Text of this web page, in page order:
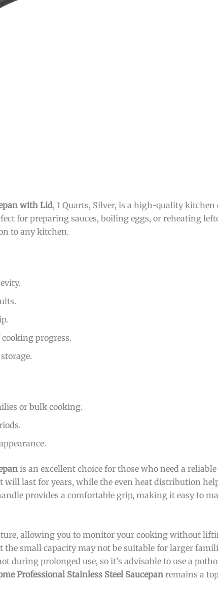
with Lid, 1 Quarts, Silver, is a high-quality kitchen
for preparing sauces, boiling eggs, or reheating
to any kitchen.
progress.
or bulk cooking.
is an excellent choice for those who need a
last for years, while the even heat distribution
provides a comfortable grip, making it easy to
allowing you to monitor your cooking without
small capacity may not be suitable for larger
during prolonged use, so it’s advisable to use a
Professional Stainless Steel Saucepanremains a